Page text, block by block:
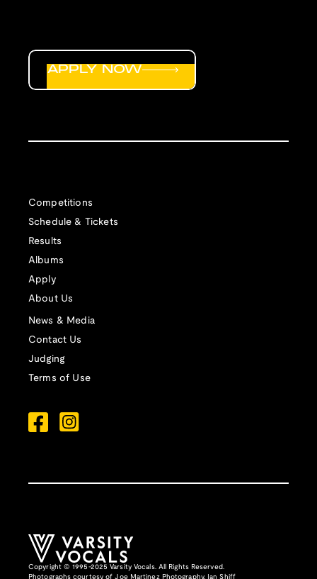
Competitions
Schedule & Tickets
Results
Albums
Apply
About Us
News & Media
Contact Us
Judging
Terms of Use
APPLY NOW
Copyright © 1995-2025 Varsity Vocals. All Rights Reserved.
Photographs courtesy ofJoe Martinez Photography, Ian Shiff